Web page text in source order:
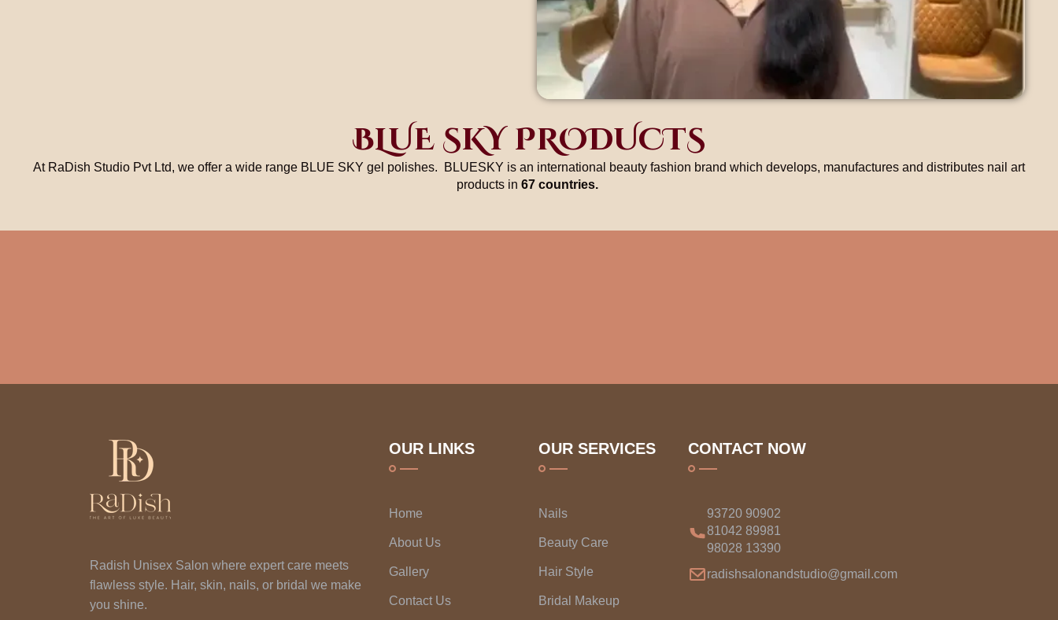
BLUE SKY PRODUCTS
At RaDish Studio Pvt Ltd, we offer a wide range BLUE SKY gel polishes. BLUESKY is an international beauty fashion brand which develops, manufactures and distributes nail art
products in 67 countries.
Radish Unisex Salon where expert care meets
flawless style. Hair, skin, nails, or bridal we make
you shine.
OUR LINKS
Home
About Us
Gallery
Contact Us
OUR SERVICES
Nails
Beauty Care
Hair Style
Bridal Makeup
CONTACT NOW
93720 90902
81042 89981
98028 13390
radishsalonandstudio@gmail.com